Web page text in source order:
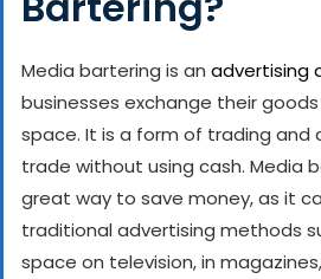
Media bartering is an advertising
businesses exchange their
space. It is a form of trading and
trade without using cash. Media
great way to save money, as it
traditional advertising methods
space on television, in